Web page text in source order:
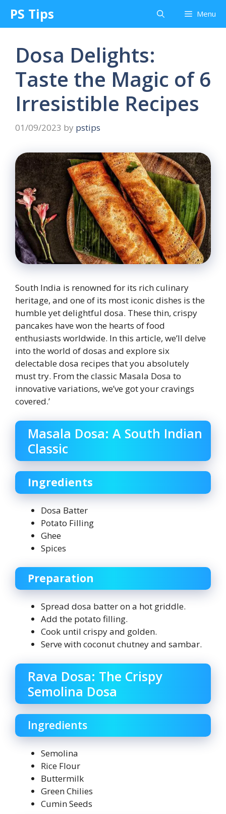
content
PS Tips Menu
Dosa Delights:
Taste the Magic of 6
Irresistible Recipes
01/09/2023 by pstips
South India is renowned for its rich culinary
heritage, and one of its most iconic dishes is the
humble yet delightful dosa. These thin, crispy
pancakes have won the hearts of food
enthusiasts worldwide. In this article, we’ll delve
into the world of dosas and explore six
delectable dosa recipes that you absolutely
must try. From the classic Masala Dosa to
innovative variations, we’ve got your cravings
covered.’
Masala Dosa: A South Indian
Classic
Ingredients
Dosa Batter
Potato Filling
Ghee
Spices
Preparation
Spread dosa batter on a hot griddle.
Add the potato filling.
Cook until crispy and golden.
Serve with coconut chutney and sambar.
Rava Dosa: The Crispy
Semolina Dosa
Ingredients
Semolina
Rice Flour
Buttermilk
Green Chilies
Cumin Seeds